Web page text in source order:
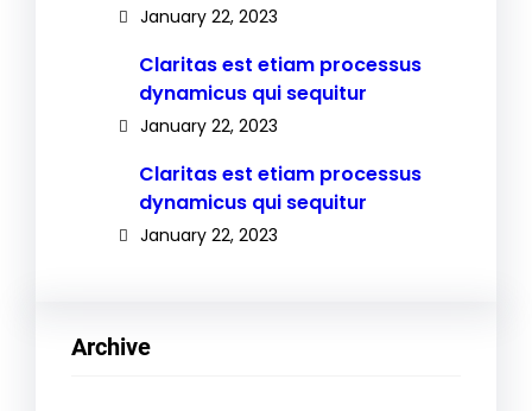
January 22, 2023
Claritas est etiam processus
dynamicus qui sequitur
January 22, 2023
Claritas est etiam processus
dynamicus qui sequitur
January 22, 2023
Archive